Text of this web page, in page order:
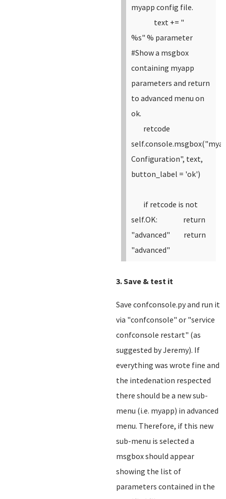
myapp config file.
text += "
%s" % parameter
#Show a msgbox
containing myapp
parameters and return
to advanced menu on
ok.
retcode
Configuration", text,
button_label = 'ok')
if retcode is not
self.OK:
return
"advanced"
return
"advanced"
3. Save & test it
Save confconsole.py and run it
via "confconsole" or "service
confconsole restart" (as
suggested by Jeremy). If
everything was wrote fine and
the intedenation respected
there should be a new sub-
menu (i.e. myapp) in advanced
menu. Therefore, if this new
sub-menu is selected a
msgbox should appear
showing the list of
parameters contained in the